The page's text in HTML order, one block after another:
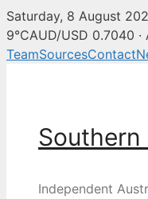
Saturday, 8 August
9°CAUD/USD 0.7040 ·
TeamSourcesContact
Southern
Independent